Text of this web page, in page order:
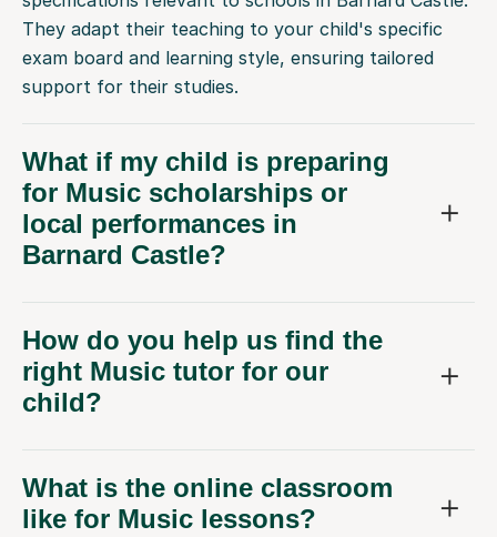
They adapt their teaching to your child's specific
exam board and learning style, ensuring tailored
support for their studies.
What if my child is preparing
for Music scholarships or
local performances in
Barnard Castle?
How do you help us find the
right Music tutor for our
child?
What is the online classroom
like for Music lessons?